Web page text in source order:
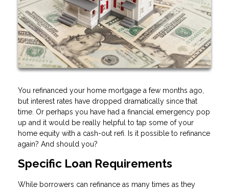
You refinanced your home mortgage a few months ago,
but interest rates have dropped dramatically since that
time. Or perhaps you have had a financial emergency pop
up and it would be really helpful to tap some of your
home equity with a cash-out refi. Is it possible to refinance
again? And should you?
Specific Loan Requirements
While borrowers can refinance as many times as they